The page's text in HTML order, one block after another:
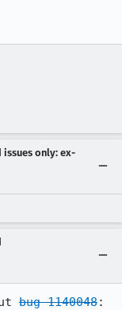
issues only: ex-
bug 1140048